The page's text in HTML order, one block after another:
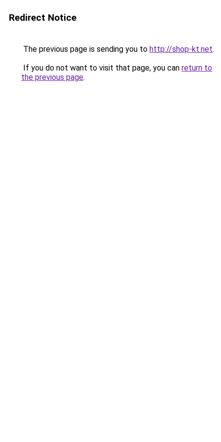
Redirect Notice
The previous page is sending you to http://shop-kt.net.
If you do not want to visit that page, you can return to
the previous page.